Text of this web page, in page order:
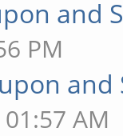
and
PM
AM